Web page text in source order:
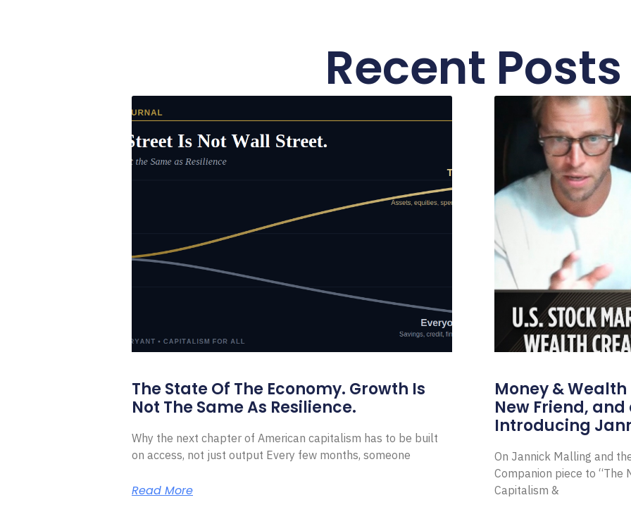
Recent Posts
The State Of The Economy. Growth Is
Not The Same As Resilience.
Why the next chapter of American capitalism has to be built
on access, not just output Every few months, someone
Read More
Money &
New Friend,
Introducing
On Jannick Malling and
Companion piece to “The
Capitalism &